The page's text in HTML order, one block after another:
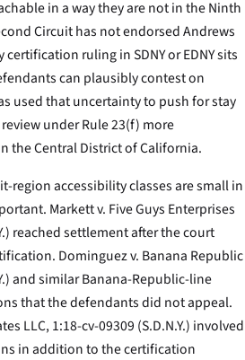
in a way they are not in the Ninth
Circuit has not endorsedAndrews
ruling in SDNY or EDNY sits
can plausibly contest on
used that uncertainty to push for stay
under Rule 23(f) more
the Central District of California.
region accessibility classes are small in
Markett v. Five Guys Enterprises
reached settlement after the court
Dominguez v. Banana Republic
and similar Banana-Republic-line
that the defendants did not appeal.
LLC, 1:18-cv-09309 (S.D.N.Y.) involved
in addition to the certification